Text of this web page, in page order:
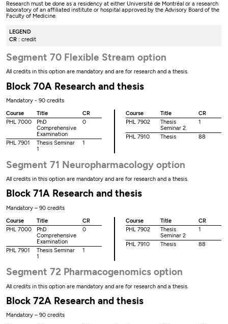
Research must be done as a residency at either Université de Montréal or a research
laboratory of an affiliated institute or hospital approved by the Advisory Board of the
Faculty of Medicine.
LEGEND
CR : credit
Segment 70 Flexible Stream option
All credits in this option are mandatory and are for research and a thesis.
Block 70A Research and thesis
Mandatory - 90 credits
Course
Title
CR
PHL 7000
PhD
Comprehensive
Examination
0
PHL 7901
Thesis Seminar
1
1
Course Title
CR
PHL 7902
Thesis
Seminar 2
1
PHL 7910 Thesis 88
Segment 71 Neuropharmacology option
All credits in this option are mandatory and are for research and a thesis.
Block 71A Research and thesis
Mandatory – 90 credits
Course
Title
CR
PHL 7000
PhD
Comprehensive
Examination
0
PHL 7901
Thesis Seminar
1
1
Course Title
CR
PHL 7902
Thesis
Seminar 2
1
PHL 7910 Thesis 88
Segment 72 Pharmacogenomics option
All credits in this option are mandatory and are for research and a thesis.
Block 72A Research and thesis
Mandatory – 90 credits